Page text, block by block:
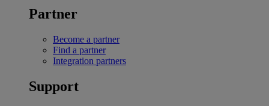
Partner
Become a partner
Find a partner
Integration partners
Support